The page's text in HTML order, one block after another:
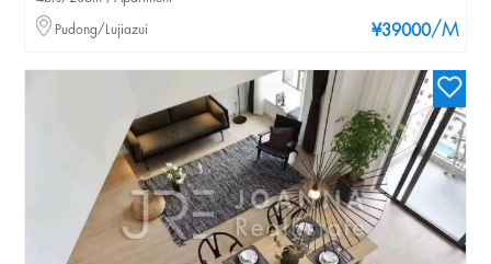
¥39000/M
Pudong/Lujiazui